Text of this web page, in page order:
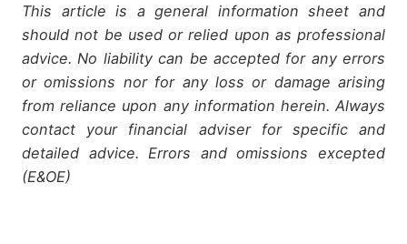
This article is a general information sheet and
should not be used or relied upon as professional
advice. No liability can be accepted for any errors
or omissions nor for any loss or damage arising
from reliance upon any information herein. Always
contact your financial adviser for specific and
detailed advice. Errors and omissions excepted
(E&OE)